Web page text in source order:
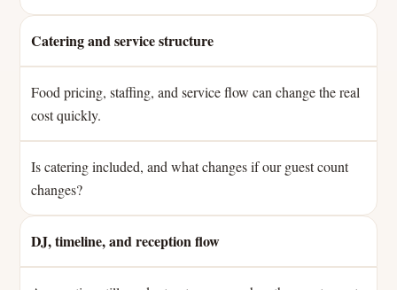
Catering and service structure
Food pricing, staffing, and service flow can change the real
cost quickly.
Is catering included, and what changes if our guest count
changes?
DJ, timeline, and reception flow